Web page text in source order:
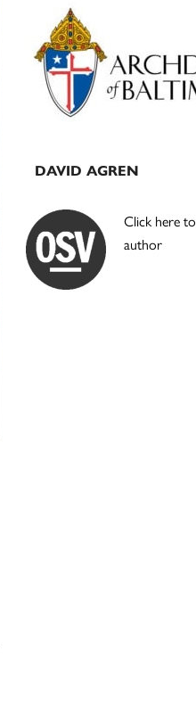
Primary
Sidebar
DAVID AGREN
Click here
author